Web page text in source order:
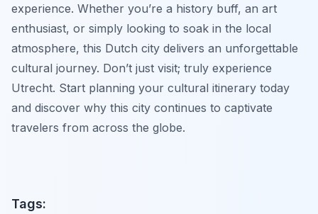
experience. Whether you’re a history buff, an art
enthusiast, or simply looking to soak in the local
atmosphere, this Dutch city delivers an unforgettable
cultural journey. Don’t just visit; truly experience
Utrecht. Start planning your cultural itinerary today
and discover why this city continues to captivate
travelers from across the globe.
Tags: